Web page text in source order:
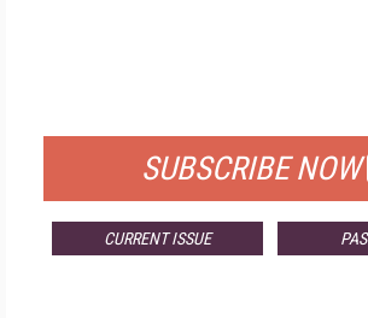
SUBSCRIBE NOW
CURRENT ISSUE